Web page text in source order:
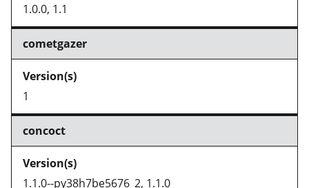
1.0.0, 1.1
cometgazer
1
concoct
1.1.0--py38h7be5676_2, 1.1.0